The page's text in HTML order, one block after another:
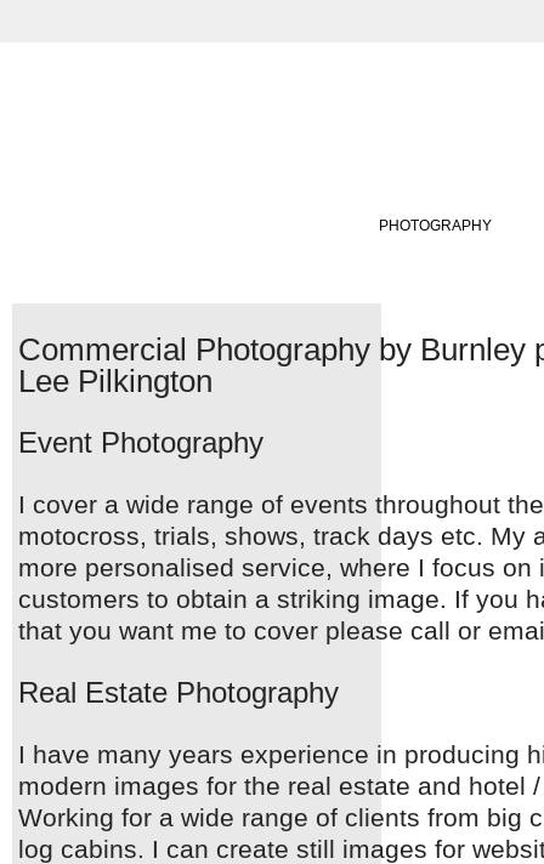
PHOTOGRAPHY
Commercial Photography by Burnley
Lee Pilkington
Event Photography
I cover a wide range of events throughout
motocross, trials, shows, track days etc. My
more personalised service, where I focus on
customers to obtain a striking image. If you
that you want me to cover please call or
Real Estate Photography
I have many years experience in producing
modern images for the real estate and hotel
Working for a wide range of clients from big
log cabins. I can create still images for